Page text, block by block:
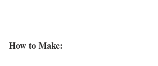
How to Make: